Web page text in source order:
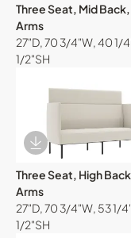
Three Seat, Mid
Arms
27"D, 70 3/4"W, 40 1/
1/2"SH
Download
Three Seat, High
Arms
27"D, 70 3/4"W, 53 1/
1/2"SH